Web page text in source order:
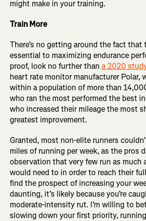
might make in your training.
Train More
There’s no getting around the fact that
essential to maximizing endurance
proof, look no further than a 2020
heart rate monitor manufacturer Polar,
within a population of more than
who ran the most performed the best
who increased their mileage the most
greatest improvement.
Granted, most non-elite runners
miles of running per week, as the pros
observation that very few run as much
would need to in order to reach their
find the prospect of increasing your
daunting, it’s likely because you’re
moderate-intensity rut. I’m willing to
slowing down your first priority,